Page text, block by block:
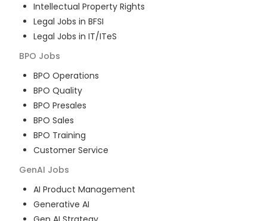
Intellectual Property Rights
Legal Jobs in BFSI
Legal Jobs in IT/ITeS
BPO Jobs
BPO Operations
BPO Quality
BPO Presales
BPO Sales
BPO Training
Customer Service
GenAI Jobs
AI Product Management
Generative AI